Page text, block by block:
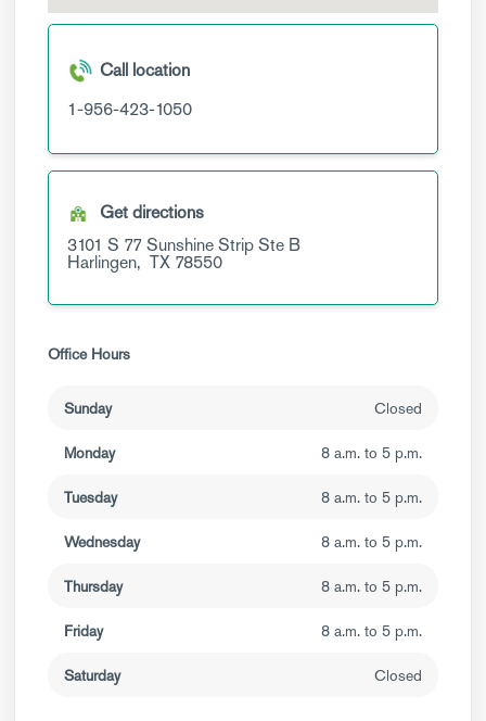
Call location
1-956-423-1050
Get directions
3101 S 77 Sunshine StripSte B
Harlingen, TX 78550
Office Hours
Sunday Closed
Monday 8 a.m. to 5 p.m.
Tuesday 8 a.m. to 5 p.m.
Wednesday 8 a.m. to 5 p.m.
Thursday 8 a.m. to 5 p.m.
Friday 8 a.m. to 5 p.m.
Saturday Closed